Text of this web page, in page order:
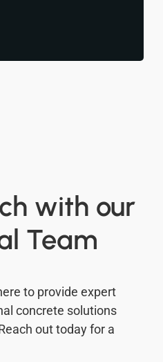
with our
Team
to provide expert
concrete solutions
out today for a